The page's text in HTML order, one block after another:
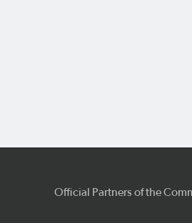
Official Partners of the